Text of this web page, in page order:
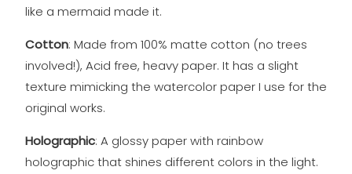
like a mermaid made it.
Cotton: Made from 100% matte cotton (no trees
involved!), Acid free, heavy paper. It has a slight
texture mimicking the watercolor paper I use for the
original works.
Holographic: A glossy paper with rainbow
holographic that shines different colors in the light.